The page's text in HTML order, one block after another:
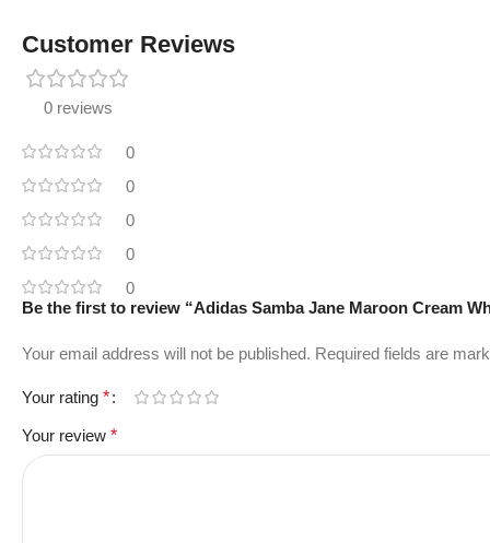
Customer Reviews
0 reviews
0
0
0
0
0
Be the first to review “Adidas Samba Jane Maroon Cream
Your email address will not be published. Required fields are
Your rating *
Your review *